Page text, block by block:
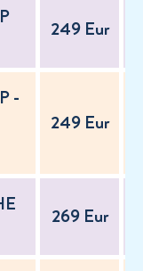
249 Eur
-
249 Eur
269 Eur